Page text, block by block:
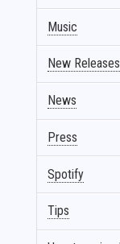
Music
New Releases
News
Press
Spotify
Tips